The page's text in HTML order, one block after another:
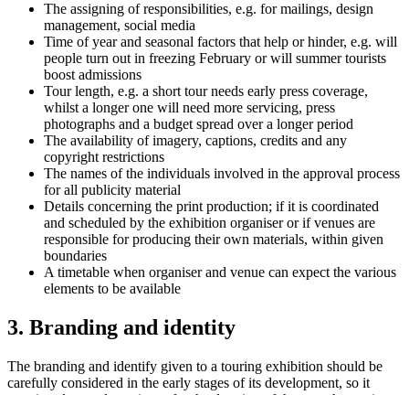
The assigning of responsibilities, e.g. for mailings, design
management, social media
Time of year and seasonal factors that help or hinder, e.g. will
people turn out in freezing February or will summer tourists
boost admissions
Tour length, e.g. a short tour needs early press coverage,
whilst a longer one will need more servicing, press
photographs and a budget spread over a longer period
The availability of imagery, captions, credits and any
copyright restrictions
The names of the individuals involved in the approval process
for all publicity material
Details concerning the print production; if it is coordinated
and scheduled by the exhibition organiser or if venues are
responsible for producing their own materials, within given
boundaries
A timetable when organiser and venue can expect the various
elements to be available
3. Branding and identity
The branding and identify given to a touring exhibition should be
carefully considered in the early stages of its development, so it